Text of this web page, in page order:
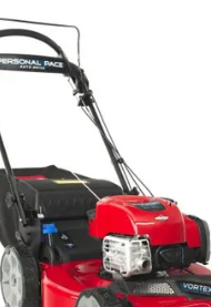
SERVICE
LOG IN
LOCATIONS